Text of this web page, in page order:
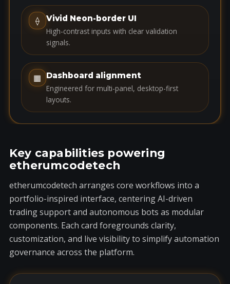
t
e
+
1
⟠
Vivid Neon-border UI
High-contrast inputs with clear validation
signals.
▦ Dashboard alignment
Engineered for multi-panel, desktop-first
layouts.
Key capabilities powering
etherumcodetech
etherumcodetech arranges core workflows into a
portfolio-inspired interface, centering AI-driven
trading support and autonomous bots as modular
components. Each card foregrounds clarity,
customization, and live visibility to simplify automation
governance across the platform.